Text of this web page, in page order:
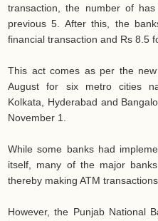
transaction, the number of
previous 5. After this, the
financial transaction and Rs 8.5
This act comes as per the
August for six metro cities
Kolkata, Hyderabad and
November 1.
While some banks had
itself, many of the major
thereby making ATM
However, the Punjab National